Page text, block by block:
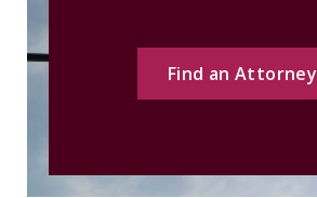
Find an Attorney